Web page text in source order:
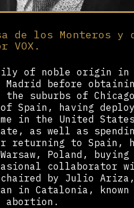
de los Monteros
VOX.
of noble origin in
before
the suburbs of
of Spain, having
in the United States,
as well as
returning to Spain,
Poland,
collaborator
by Julio
in Catalonia,
abortion.